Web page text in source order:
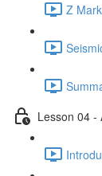
Z
Lesson 04 -